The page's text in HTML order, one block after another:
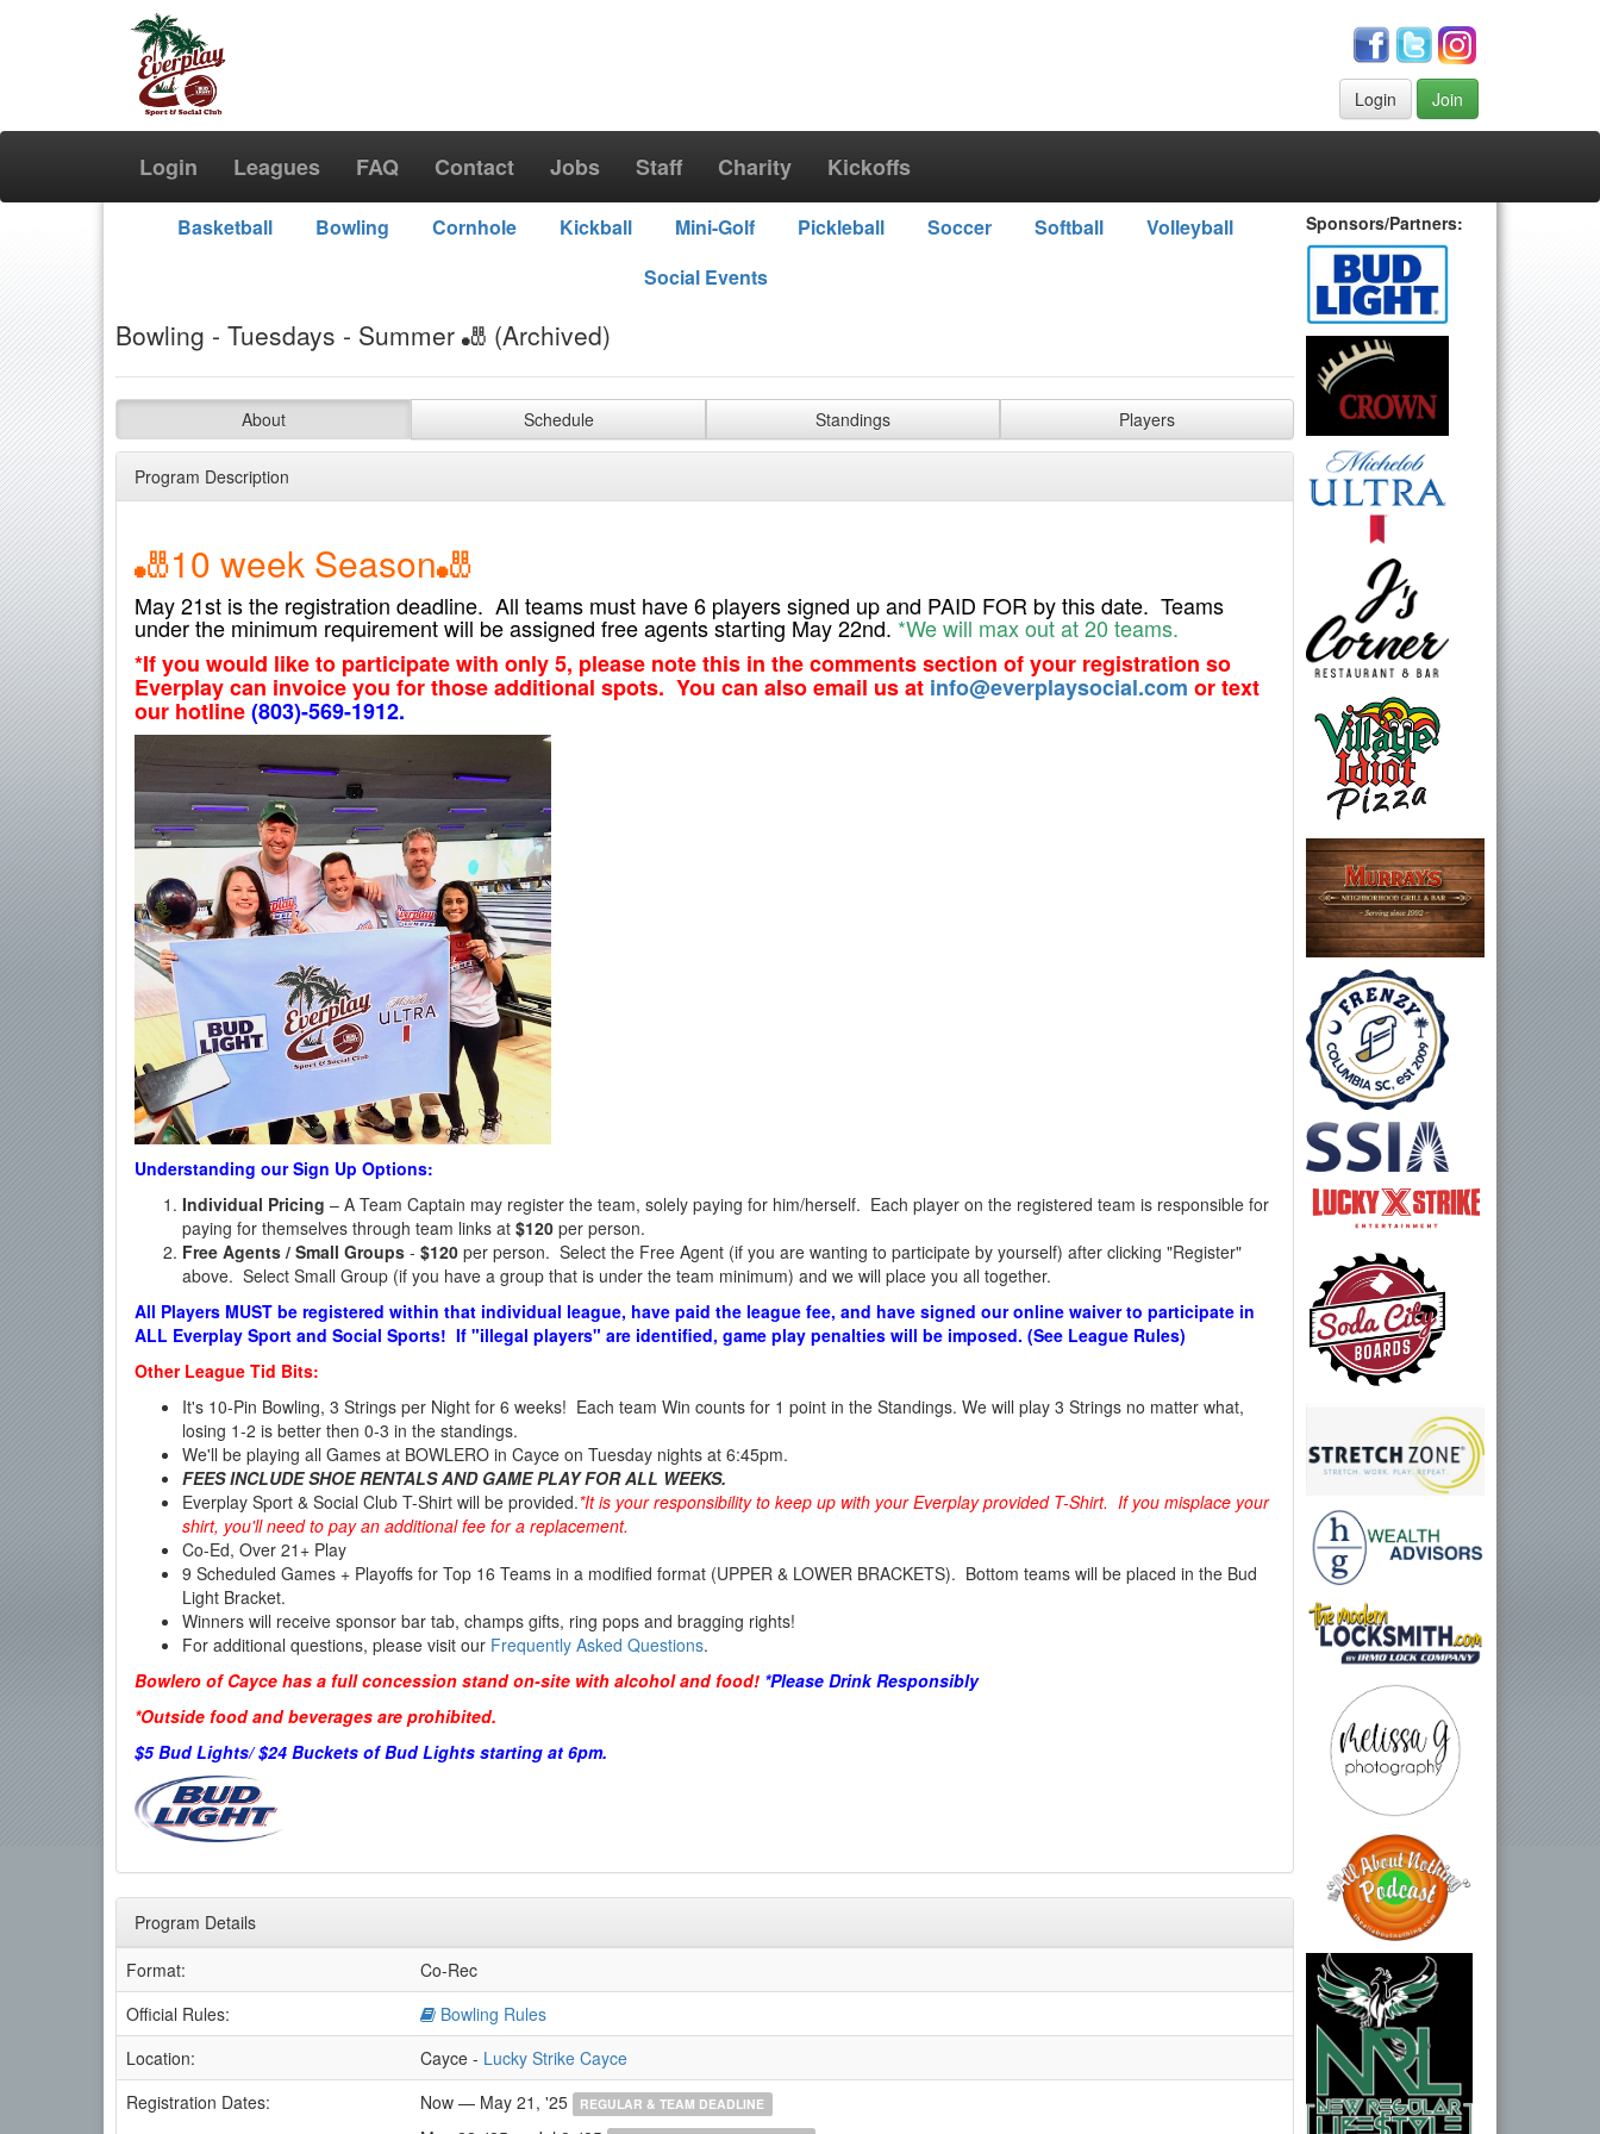
Login Join
Login Leagues FAQ Contact Jobs Staff Charity Kickoffs
Sponsors/Partners:
Basketball Bowling Cornhole Kickball Mini-Golf Pickleball Soccer Softball
Volleyball
Social Events
Bowling - Tuesdays - Summer 🎳 (Archived)
About Schedule Standings Players
Program Description
🎳10 week Season🎳
May 21st is the registration deadline. All teams must have 6 players signed up and PAID FOR by this date. Teams
under the minimum requirement will be assigned free agents starting May 22nd. *We will max out at 20 teams.
*If you would like to participate with only 5, please note this in the comments section of your registration so
Everplay can invoice you for those additional spots. You can also email us at info@everplaysocial.com or text
our hotline(803)-569-1912.
Understanding our Sign Up Options:
Individual Pricing – A Team Captain may register the team, solely paying for him/herself. Each player on the registered team is responsible for
paying for themselves through team links at $120 per person.
Free Agents / Small Groups - $120 per person. Select the Free Agent (if you are wanting to participate by yourself) after clicking "Register"
above. Select Small Group (if you have a group that is under the team minimum) and we will place you all together.
All Players MUST be registered within that individual league, have paid the league fee, and have signed our online waiver to participate in
ALL Everplay Sport and Social Sports! If "illegal players" are identified, game play penalties will be imposed. (See League Rules)
Other League Tid Bits:
It's 10-Pin Bowling, 3 Strings per Night for 6 weeks! Each team Win counts for 1 point in the Standings. We will play 3 Strings no matter what,
losing 1-2 is better then 0-3 in the standings.
We'll be playing all Games at BOWLERO in Cayce on Tuesday nights at 6:45pm.
FEES INCLUDE SHOE RENTALS AND GAME PLAY FOR ALL WEEKS.
Everplay Sport & Social Club T-Shirt will be provided.*It is your responsibility to keep up with your Everplay provided T-Shirt. If you misplace your
shirt, you'll need to pay an additional fee for a replacement.
Co-Ed, Over 21+ Play
9 Scheduled Games + Playoffs for Top 16 Teams in a modified format (UPPER & LOWER BRACKETS). Bottom teams will be placed in the Bud
Light Bracket.
Winners will receive sponsor bar tab, champs gifts, ring pops and bragging rights!
For additional questions, please visit our Frequently Asked Questions.
Bowlero of Cayce has a full concession stand on-site with alcohol and food! *Please Drink Responsibly
*Outside food and beverages are prohibited.
$5 Bud Lights/ $24 Buckets of Bud Lights starting at 6pm.
Program Details
Format:
Co-Rec
Official Rules:
Bowling Rules
Location:
Cayce - Lucky Strike Cayce
Registration Dates:
Now — May 21, '25 REGULAR & TEAM DEADLINE